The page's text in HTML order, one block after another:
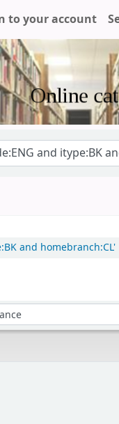
to your account
and homebranch:CL'